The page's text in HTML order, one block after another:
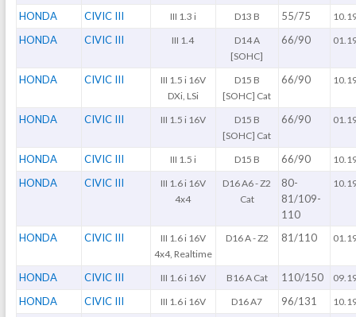
HONDA CIVIC III III 1.3 i D13 B 55/75
HONDA CIVIC III III 1.4
D14 A
[SOHC]
66/90
HONDA CIVIC III
III 1.5 i 16V
DXi, LSi
D15 B
[SOHC] Cat
66/90
HONDA CIVIC III III 1.5 i 16V
D15 B
[SOHC] Cat
66/90
HONDA CIVIC III III 1.5 i D15 B 66/90
HONDA CIVIC III
III 1.6 i 16V
4x4
D16 A6 - Z2
Cat
80-
81/109-
110
HONDA CIVIC III
III 1.6 i 16V
4x4, Realtime
D16 A - Z2 81/110
HONDA CIVIC III III 1.6 i 16V B16 A Cat 110/150
HONDA CIVIC III III 1.6 i 16V D16 A7 96/131